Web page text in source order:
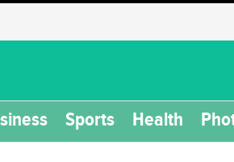
Sports Health